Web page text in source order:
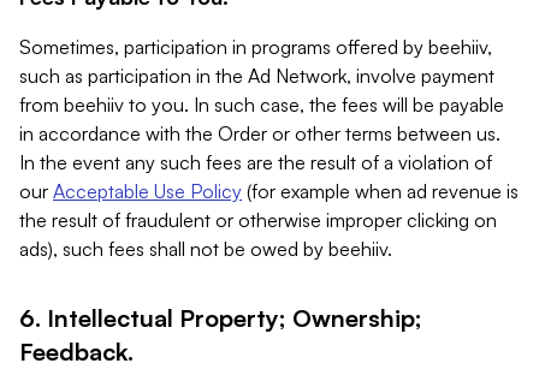
Sometimes, participation in programs offered by beehiiv,
such as participation in the Ad Network, involve payment
from beehiiv to you. In such case, the fees will be payable
in accordance with the Order or other terms between us.
In the event any such fees are the result of a violation of
our Acceptable Use Policy (for example when ad revenue is
the result of fraudulent or otherwise improper clicking on
ads), such fees shall not be owed by beehiiv.
6. Intellectual Property; Ownership;
Feedback.